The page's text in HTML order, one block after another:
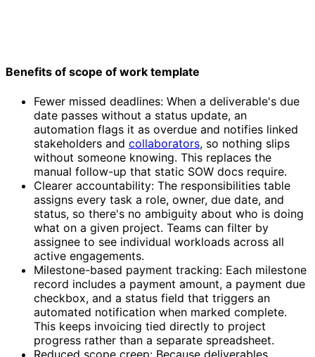
Benefits of scope of work template
Fewer missed deadlines: When a deliverable's due
date passes without a status update, an
automation flags it as overdue and notifies linked
stakeholders and collaborators, so nothing slips
without someone knowing. This replaces the
manual follow-up that static SOW docs require.
Clearer accountability: The responsibilities table
assigns every task a role, owner, due date, and
status, so there's no ambiguity about who is doing
what on a given project. Teams can filter by
assignee to see individual workloads across all
active engagements.
Milestone-based payment tracking: Each milestone
record includes a payment amount, a payment due
checkbox, and a status field that triggers an
automated notification when marked complete.
This keeps invoicing tied directly to project
progress rather than a separate spreadsheet.
Reduced scope creep: Because deliverables,